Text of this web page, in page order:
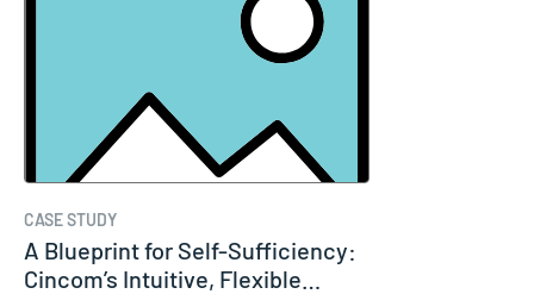
CASE STUDY
A Blueprint for Self-Sufficiency:
Cincom’s Intuitive, Flexible…